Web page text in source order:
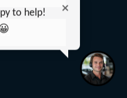
to help!